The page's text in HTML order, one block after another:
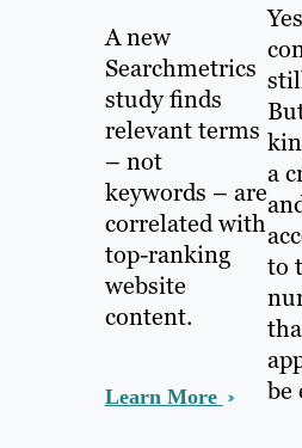
A new
Searchmetrics
study finds
relevant terms
– not
keywords – are
correlated with
top-ranking
website
content.
Learn More
a
to
be